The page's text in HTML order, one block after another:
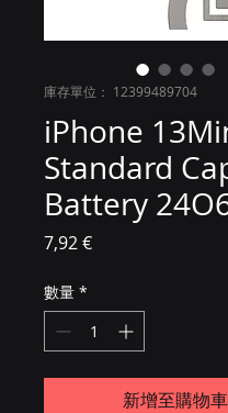
庫存單位： 12399489704
iPhone
Standard
Battery
7,92 €價格
數量 *
新增至購物車